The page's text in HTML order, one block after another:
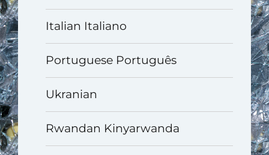
Italian Italiano
Portuguese Português
Ukranian
Rwandan Kinyarwanda